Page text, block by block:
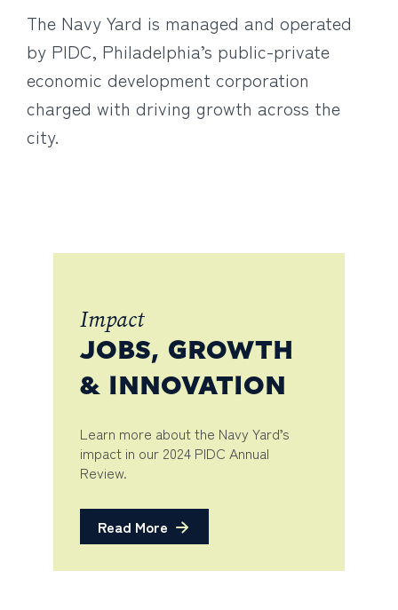
The Navy Yard is managed and operated
by PIDC, Philadelphia’s public-private
economic development corporation
charged with driving growth across the
city.
Impact
JOBS, GROWTH
& INNOVATION
Learn more about the Navy Yard’s
impact in our 2024 PIDC Annual
Review.
Read More